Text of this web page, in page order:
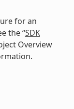
for an
the “SDK
Overview